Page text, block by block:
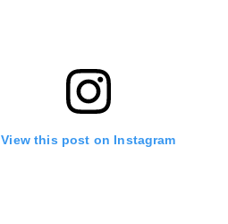
View this post on Instagram